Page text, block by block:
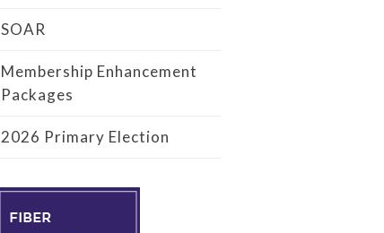
SOAR
Membership Enhancement
Packages
2026 Primary Election